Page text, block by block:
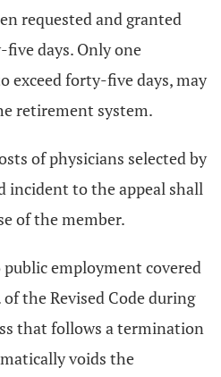
requested and granted
days. Only one
exceed forty-five days, may
retirement system.
of physicians selected by
incident to the appeal shall
of the member.
employment covered
the Revised Code during
that follows a termination
voids the